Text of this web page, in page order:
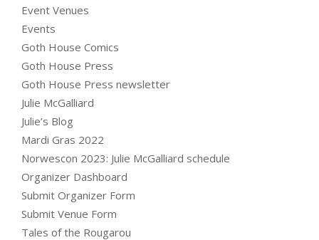
Event Venues
Events
Goth House Comics
Goth House Press
Goth House Press newsletter
Julie McGalliard
Julie’s Blog
Mardi Gras 2022
Norwescon 2023: Julie McGalliard schedule
Organizer Dashboard
Submit Organizer Form
Submit Venue Form
Tales of the Rougarou